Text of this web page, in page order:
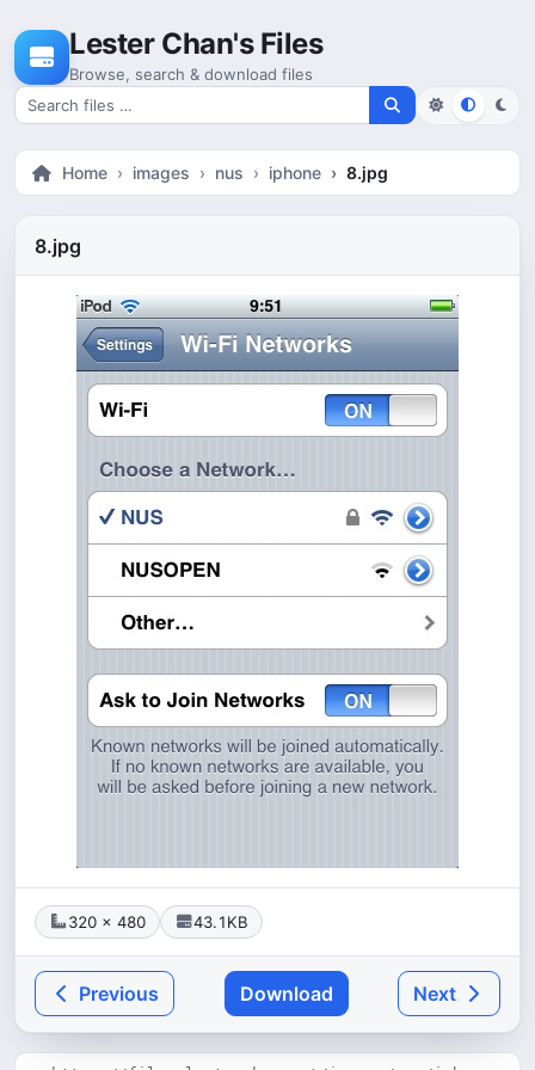
Lester Chan's Files
Browse, search & download files
Search for files
Home images nus iphone 8.jpg
8.jpg
320 × 480 43.1KB
Previous Download Next